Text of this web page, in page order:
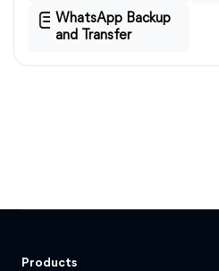
WhatsApp Backup
and Transfer
Products